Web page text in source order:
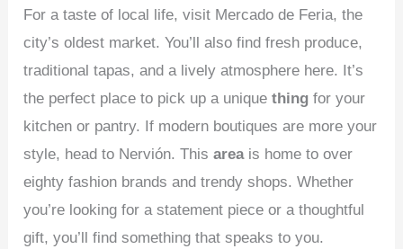
For a taste of local life, visit Mercado de Feria, the
city’s oldest market. You’ll also find fresh produce,
traditional tapas, and a lively atmosphere here. It’s
the perfect place to pick up a uniquething for your
kitchen or pantry. If modern boutiques are more your
style, head to Nervión. Thisareais home to over
eighty fashion brands and trendy shops. Whether
you’re looking for a statement piece or a thoughtful
gift, you’ll find something that speaks to you.